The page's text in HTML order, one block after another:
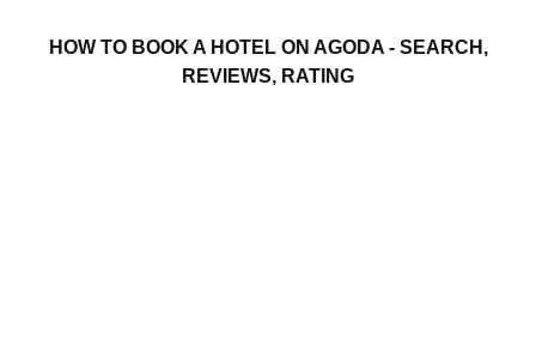
HOW TO BOOK A HOTEL ON AGODA - SEARCH,
REVIEWS, RATING